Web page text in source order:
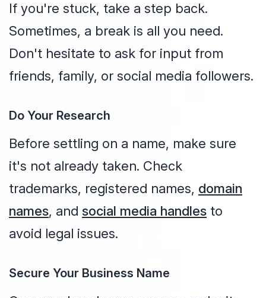
If you're stuck, take a step back.
Sometimes, a break is all you need.
Don't hesitate to ask for input from
friends, family, or social media followers.
Do Your Research
Before settling on a name, make sure
it's not already taken. Check
trademarks, registered names, domain
names, and social media handles to
avoid legal issues.
Secure Your Business Name